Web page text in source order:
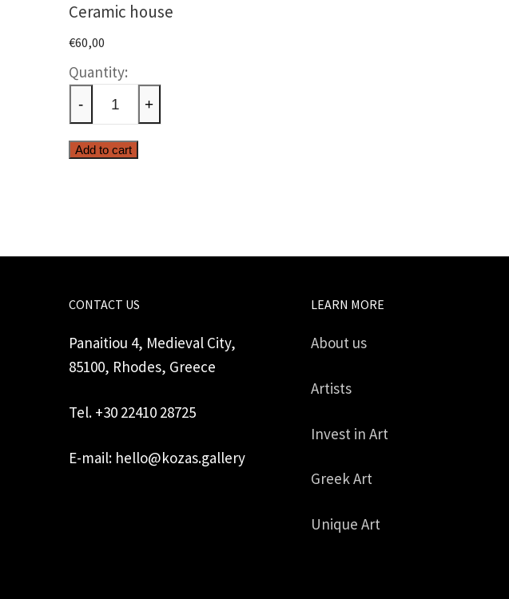
Ceramic house
€60,00
quantity
- +
Add to cart
CONTACT US
Panaitiou 4, Medieval City,
85100, Rhodes, Greece
Tel. +30 22410 28725
E-mail: hello@kozas.gallery
LEARN MORE
About us
Artists
Invest in Art
Greek Art
Unique Art